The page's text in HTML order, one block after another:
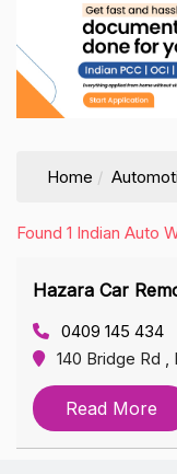
Home
Found 1 Indian Auto
Hazara Car
0409 145 434
140 Bridge Rd ,
Read More